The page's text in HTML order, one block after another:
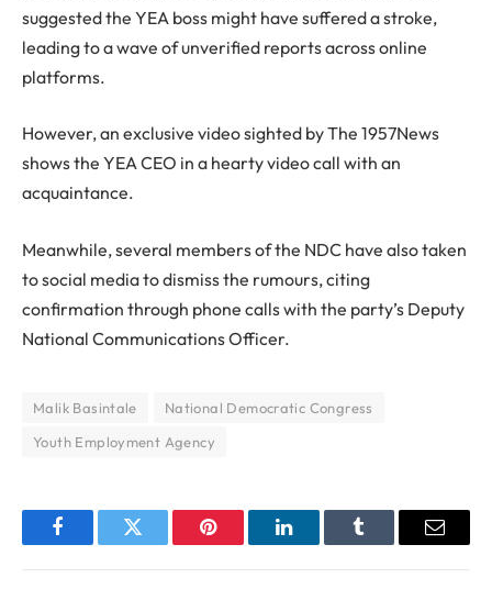
suggested the YEA boss might have suffered a stroke,
leading to a wave of unverified reports across online
platforms.
However, an exclusive video sighted by The 1957News
shows the YEA CEO in a hearty video call with an
acquaintance.
Meanwhile, several members of the NDC have also taken
to social media to dismiss the rumours, citing
confirmation through phone calls with the party’s Deputy
National Communications Officer.
Malik Basintale
National Democratic Congress
Youth Employment Agency
FacebookTwitter Pinterest LinkedInTumblr Email